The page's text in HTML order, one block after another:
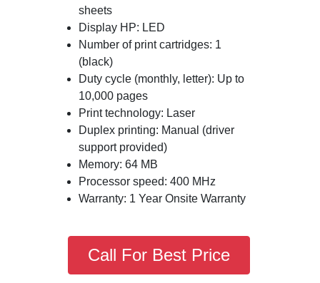
sheets
Display HP: LED
Number of print cartridges: 1
(black)
Duty cycle (monthly, letter): Up to
10,000 pages
Print technology: Laser
Duplex printing: Manual (driver
support provided)
Memory: 64 MB
Processor speed: 400 MHz
Warranty: 1 Year Onsite Warranty
Call For Best Price